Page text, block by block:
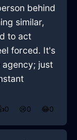
behind
similar,
to act
forced. It's
agency; just
0 😢0 😂0